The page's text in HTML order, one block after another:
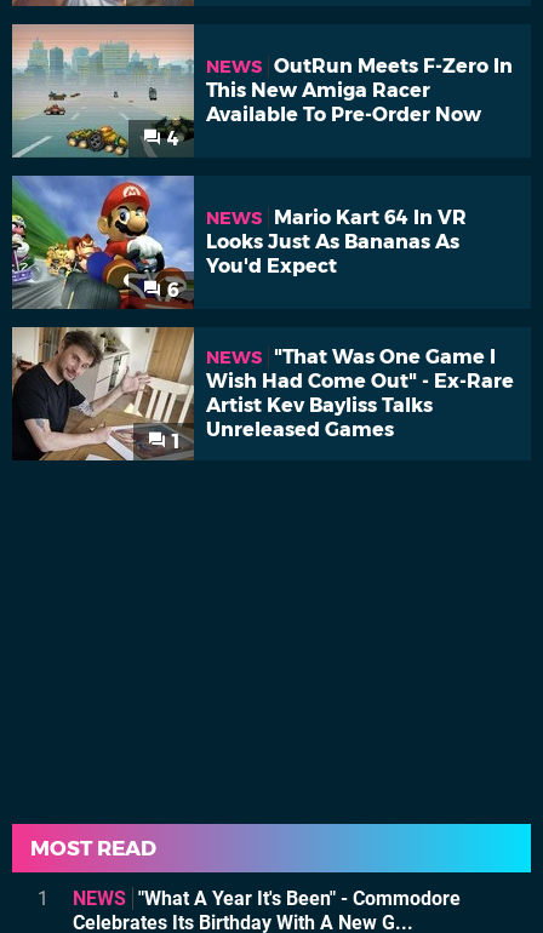
4
NEWS OutRun Meets F-Zero In
This New Amiga Racer
Available To Pre-Order Now
6
NEWS
Mario Kart 64 In VR
Looks Just As Bananas As
You'd Expect
1
NEWS
"That Was One Game I
Wish Had Come Out" - Ex-Rare
Artist Kev Bayliss Talks
Unreleased Games
MOST READ
1 NEWS "What A Year It's Been" - Commodore
Celebrates Its Birthday With A New G...